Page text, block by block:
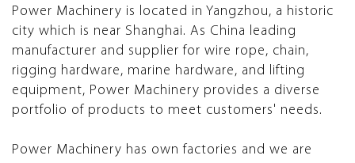
Power Machinery is located in Yangzhou, a historic
city which is near Shanghai. As China leading
manufacturer and supplier for wire rope, chain,
rigging hardware, marine hardware, and lifting
equipment, Power Machinery provides a diverse
portfolio of products to meet customers' needs.
Power Machinery has own factories and we are